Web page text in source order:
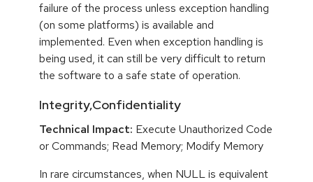
failure of the process unless exception handling
(on some platforms) is available and
implemented. Even when exception handling is
being used, it can still be very difficult to return
the software to a safe state of operation.
Integrity,Confidentiality
Technical Impact: Execute Unauthorized Code
or Commands; Read Memory; Modify Memory
In rare circumstances, when NULL is equivalent